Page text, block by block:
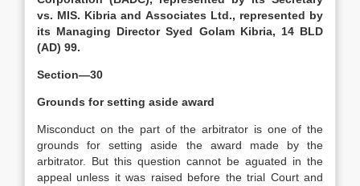
vs. MIS. Kibria and Associates Ltd., represented by
its Managing Director Syed Golam Kibria, 14 BLD
(AD) 99.
Section—30
Grounds for setting aside award
Misconduct on the part of the arbitrator is one of the
grounds for setting aside the award made by the
arbitrator. But this question cannot be aguated in the
appeal unless it was raised before the trial Court and